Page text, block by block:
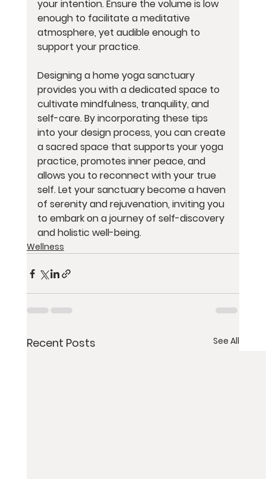
your intention. Ensure the volume is low
enough to facilitate a meditative
atmosphere, yet audible enough to
support your practice.
Designing a home yoga sanctuary
provides you with a dedicated space to
cultivate mindfulness, tranquility, and
self-care. By incorporating these tips
into your design process, you can create
a sacred space that supports your yoga
practice, promotes inner peace, and
allows you to reconnect with your true
self. Let your sanctuary become a haven
of serenity and rejuvenation, inviting you
to embark on a journey of self-discovery
and holistic well-being.
Wellness
Recent Posts See All